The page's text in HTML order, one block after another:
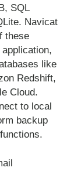
SQL
Navicat
these
like
Redshift,
Cloud.
to local
backup